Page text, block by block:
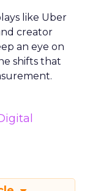
like Uber
creator
an eye on
shifts that